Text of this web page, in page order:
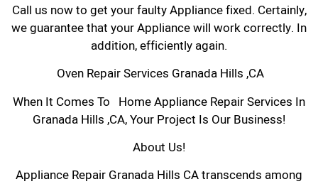
Call us now to get your faulty Appliance fixed. Certainly,
we guarantee that your Appliance will work correctly. In
addition, efficiently again.
Oven Repair Services Granada Hills ,CA
When It Comes To Home Appliance Repair Services In
Granada Hills ,CA, Your Project Is Our Business!
About Us!
Appliance Repair Granada Hills CA transcends among